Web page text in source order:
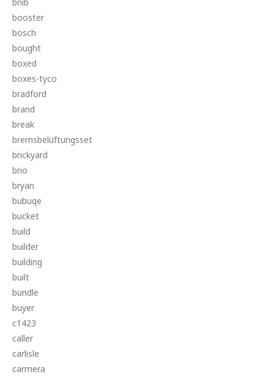
booster
bosch
bought
boxed
boxes-tyco
bradford
brand
break
bremsbelüftungsset
brickyard
brio
bryan
bubuqe
bucket
build
builder
building
built
bundle
buyer
c1423
caller
carlisle
carmera